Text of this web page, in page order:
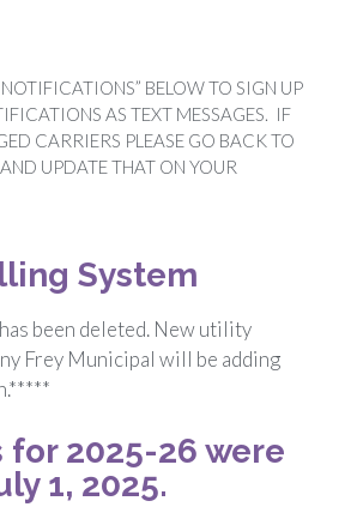
NOTIFICATIONS” BELOW TO SIGN UP
AS TEXT MESSAGES. IF
CARRIERS PLEASE GO BACK TO
UPDATE THAT ON YOUR
System
been deleted. New utility
Frey Municipal will be adding
for 2025-26 were
1, 2025.